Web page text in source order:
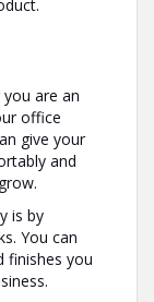
are an
office
give your
and
is by
You can
finishes you